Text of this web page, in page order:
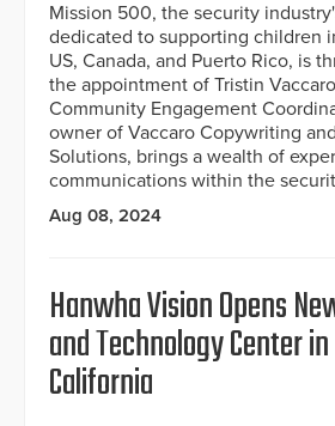
Mission 500, the security
dedicated to supporting children
US, Canada, and Puerto Rico, is
the appointment of Tristin
Community Engagement
owner of Vaccaro Copywriting
Solutions, brings a wealth of
communications within the
Aug 08, 2024
Hanwha Vision Opens
and Technology Center
California